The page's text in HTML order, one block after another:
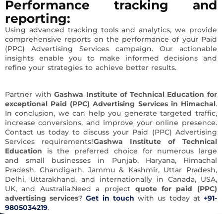
Performance tracking and
reporting:
Using advanced tracking tools and analytics, we provide
comprehensive reports on the performance of your Paid
(PPC) Advertising Services campaign. Our actionable
insights enable you to make informed decisions and
refine your strategies to achieve better results.
Partner with Gashwa Institute of Technical Education for
exceptional Paid (PPC) Advertising Services in Himachal.
In conclusion, we can help you generate targeted traffic,
increase conversions, and improve your online presence.
Contact us today to discuss your Paid (PPC) Advertising
Services requirements!Gashwa Institute of Technical
Education is the preferred choice for numerous large
and small businesses in Punjab, Haryana, Himachal
Pradesh, Chandigarh, Jammu & Kashmir, Uttar Pradesh,
Delhi, Uttarakhand, and internationally in Canada, USA,
UK, and Australia.Need a project quote for paid (PPC)
advertising services?Get in touch with us today at+91-
9805034219.